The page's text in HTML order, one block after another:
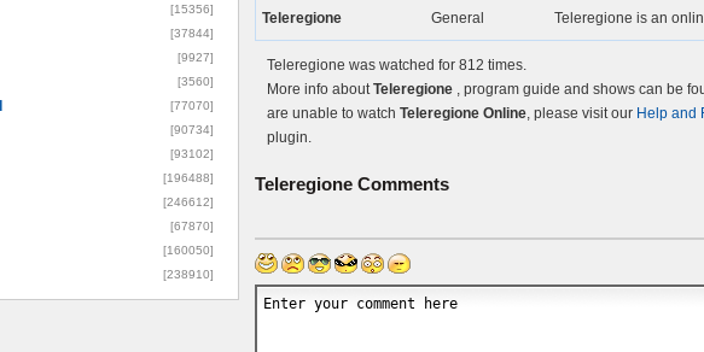
[15356]
[37844]
[9927]
[3560]
[77070]
[90734]
[93102]
[196488]
[246612]
[67870]
[160050]
[238910]
Teleregione General Teleregione is an
Teleregione was watched for 812 times.
More info aboutTeleregione , program guide and shows can be
are unable to watch Teleregione Online, please visit our Help and
plugin.
Teleregione Comments